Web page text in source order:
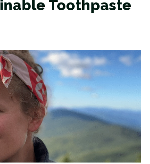
Toothpaste